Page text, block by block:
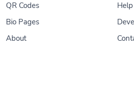
QR Codes
Bio Pages
About